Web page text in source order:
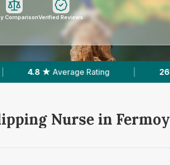
ComparisonVerified Reviews
266 Reviews In Fermoy |
Nurse in Fermoy